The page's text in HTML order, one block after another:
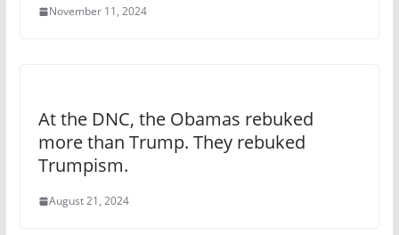
November 11, 2024
At the DNC, the Obamas rebuked
more than Trump. They rebuked
Trumpism.
August 21, 2024